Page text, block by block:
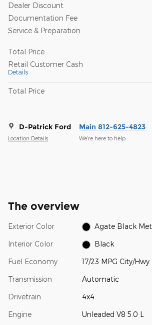
Dealer Discount
Documentation Fee
Service & Preparation
Total Price
Retail Customer Cash
Details
Total Price
D-Patrick Ford
Location Details
Main 812-625-4823
We’re here to help
The overview
Exterior Color Agate Black
Interior Color Black
Fuel Economy 17/23 MPG City/Hwy
Transmission Automatic
Drivetrain 4x4
Engine Unleaded V8 5.0 L